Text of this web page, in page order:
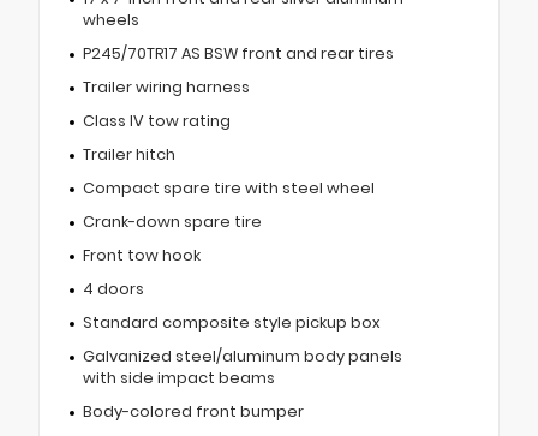
wheels
P245/70TR17 AS BSW front and rear tires
Trailer wiring harness
Class IV tow rating
Trailer hitch
Compact spare tire with steel wheel
Crank-down spare tire
Front tow hook
4 doors
Standard composite style pickup box
Galvanized steel/aluminum body panels
with side impact beams
Body-colored front bumper